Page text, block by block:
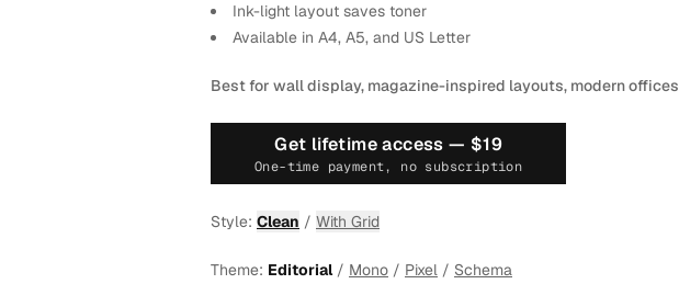
Ink-light layout saves toner
Available in A4, A5, and US Letter
Best for wall display, magazine-inspired layouts, modern offices
Get lifetime access — $19
One-time payment, no subscription
Style: Clean / With Grid
Theme: Editorial/ Mono / Pixel / Schema